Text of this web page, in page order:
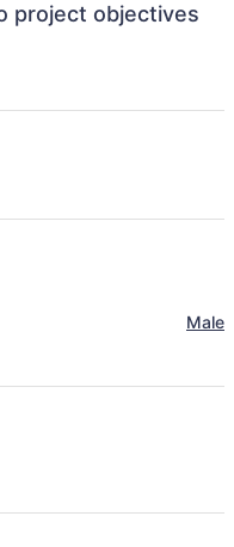
project objectives
Male